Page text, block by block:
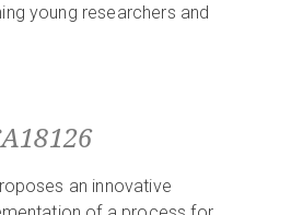
young researchers and
an innovative